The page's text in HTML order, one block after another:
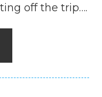
off the trip….